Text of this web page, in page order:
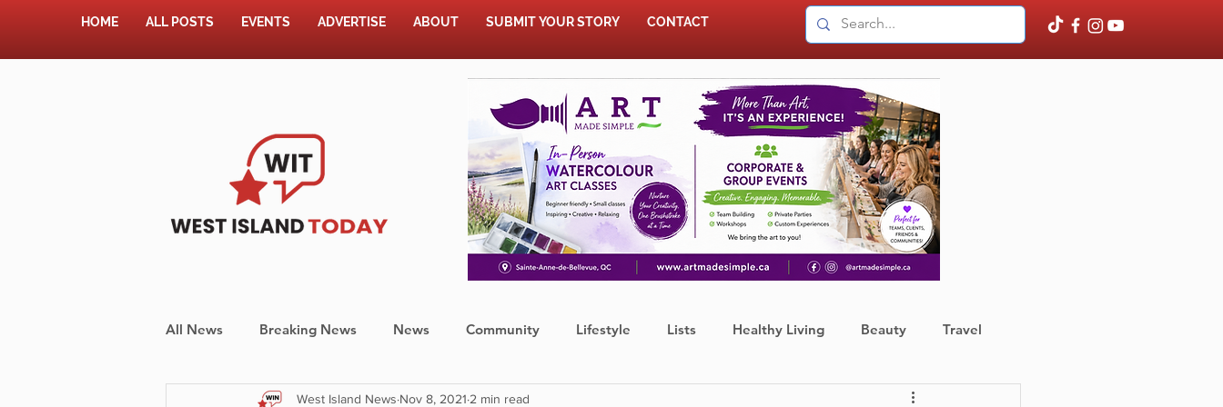
HOME ALL POSTS EVENTS ADVERTISE ABOUT SUBMIT YOUR STORY CONTACT
All News Breaking News News Community Lifestyle Lists Healthy Living Beauty Travel
Shopping Pet Corner Press Release Finance
West Island News Nov 8, 2021 2 min read